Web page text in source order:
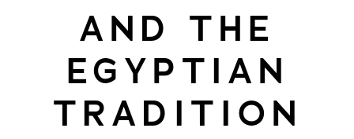
AND THE
EGYPTIAN
TRADITION